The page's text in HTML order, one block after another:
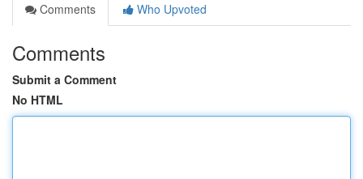
Comments
Who Upvoted
Comments
Submit a Comment
No HTML